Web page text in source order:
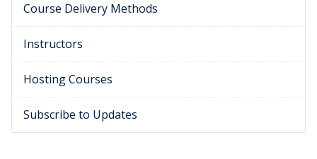
Course Delivery Methods
Instructors
Hosting Courses
Subscribe to Updates